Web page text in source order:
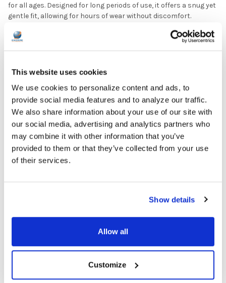
This website uses cookies
We use cookies to personalize content and ads, to
provide social media features and to analyze our traffic.
We also share information about your use of our site with
our social media, advertising and analytics partners who
may combine it with other information that you’ve
provided to them or that they’ve collected from your use
of their services.
Show details
Allow all
Customize
for all ages. Designed for long periods of use, it offers a snug yet
gentle fit, allowing for hours of wear without discomfort.
4-foot braided nylon cord, this wired headset is built to handle
more, offering long-lasting durability in any learning
Versatile Compatibility:These computer headsets work
seamlessly with Chromebooks, tablets, laptops, and other
educational devices, providing an optimal audio experience for
both classroom and home learning.
A popular teacher headset pick for classroom chromebooks.
Our part number:AE-36-WH